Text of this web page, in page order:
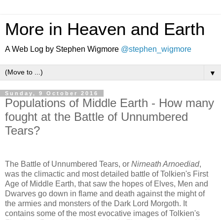
More in Heaven and Earth
A Web Log by Stephen Wigmore @stephen_wigmore
▼
Sunday, 9 October 2016
Populations of Middle Earth - How many
fought at the Battle of Unnumbered
Tears?
The Battle of Unnumbered Tears, or Nirneath Arnoediad,
was the climactic and most detailed battle of Tolkien's First
Age of Middle Earth, that saw the hopes of Elves, Men and
Dwarves go down in flame and death against the might of
the armies and monsters of the Dark Lord Morgoth. It
contains some of the most evocative images of Tolkien's